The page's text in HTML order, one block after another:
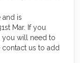
and is
Mar. If you
you will need to
contact us to add